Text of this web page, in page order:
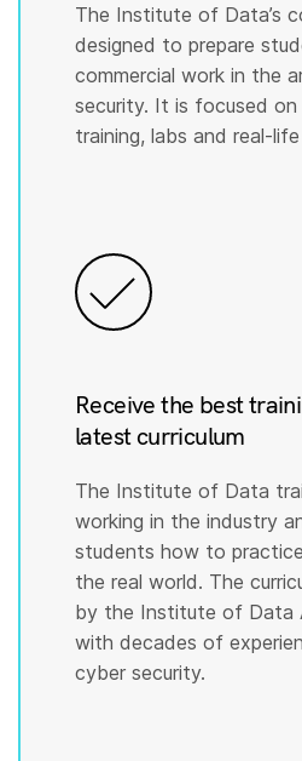
The Institute of Data’s
designed to prepare
commercial work in the
security. It is focused
training, labs and real-
Receive the best
latest curriculum
The Institute of Data
working in the industry
students how to
the real world. The
by the Institute of Data
with decades of
cyber security.